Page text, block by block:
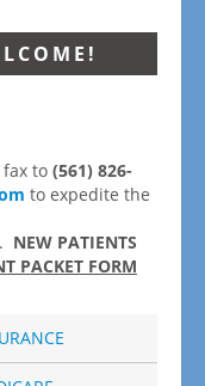
to (561) 826-
to expedite the
NEW PATIENTS
PACKET FORM